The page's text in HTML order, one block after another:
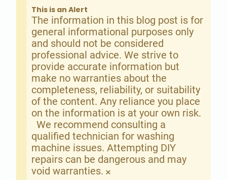
This is an Alert
The information in this blog post is for
general informational purposes only
and should not be considered
professional advice. We strive to
provide accurate information but
make no warranties about the
completeness, reliability, or suitability
of the content. Any reliance you place
on the information is at your own risk.
We recommend consulting a
qualified technician for washing
machine issues. Attempting DIY
repairs can be dangerous and may
void warranties. ×